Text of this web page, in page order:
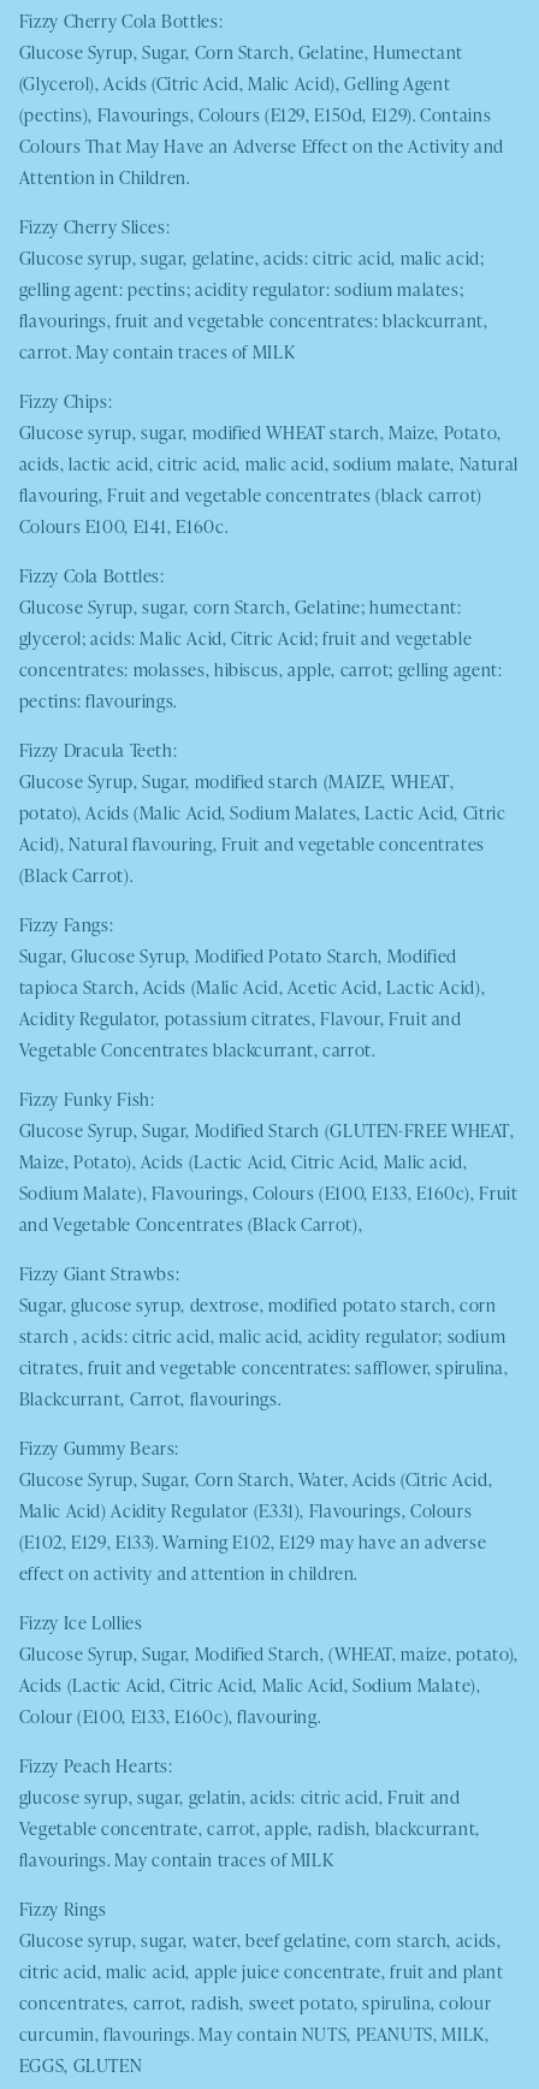
Fizzy Cherry Cola Bottles:
Glucose Syrup, Sugar, Corn Starch, Gelatine, Humectant
(Glycerol), Acids (Citric Acid, Malic Acid), Gelling Agent
(pectins), Flavourings, Colours (E129, E150d, E129). Contains
Colours That May Have an Adverse Effect on the Activity and
Attention in Children.
Fizzy Cherry Slices:
Glucose syrup, sugar, gelatine, acids: citric acid, malic acid;
gelling agent: pectins; acidity regulator: sodium malates;
flavourings, fruit and vegetable concentrates: blackcurrant,
carrot. May contain traces ofMILK
Fizzy Chips:
Glucose syrup, sugar, modifiedWHEATstarch, Maize, Potato,
acids, lactic acid, citric acid, malic acid, sodium malate, Natural
flavouring, Fruit and vegetable concentrates (black carrot)
Colours E100, E141, E160c.
Fizzy Cola Bottles:
Glucose Syrup, sugar, corn Starch, Gelatine; humectant:
glycerol; acids: Malic Acid, Citric Acid; fruit and vegetable
concentrates: molasses, hibiscus, apple, carrot; gelling agent:
pectins: flavourings.
Fizzy Dracula Teeth:
Glucose Syrup, Sugar, modified starch (MAIZE, WHEAT,
potato), Acids (Malic Acid, Sodium Malates, Lactic Acid, Citric
Acid), Natural flavouring, Fruit and vegetable concentrates
(Black Carrot).
Fizzy Fangs:
Sugar, Glucose Syrup, Modified Potato Starch, Modified
tapioca Starch, Acids (Malic Acid, Acetic Acid, Lactic Acid),
Acidity Regulator, potassium citrates, Flavour, Fruit and
Vegetable Concentrates blackcurrant, carrot.
Fizzy Funky Fish:
Glucose Syrup, Sugar, Modified Starch (GLUTEN-FREE WHEAT,
Maize, Potato), Acids (Lactic Acid, Citric Acid, Malic acid,
Sodium Malate), Flavourings, Colours (E100, E133, E160c), Fruit
and Vegetable Concentrates (Black Carrot),
Fizzy Giant Strawbs:
Sugar, glucose syrup, dextrose, modified potato starch, corn
starch , acids: citric acid, malic acid, acidity regulator; sodium
citrates, fruit and vegetable concentrates: safflower, spirulina,
Blackcurrant, Carrot, flavourings.
Fizzy Gummy Bears:
Glucose Syrup, Sugar, Corn Starch, Water, Acids (Citric Acid,
Malic Acid) Acidity Regulator (E331), Flavourings, Colours
(E102, E129, E133). Warning E102, E129 may have an adverse
effect on activity and attention in children.
Fizzy Ice Lollies
Glucose Syrup, Sugar, Modified Starch, (WHEAT,maize, potato),
Acids (Lactic Acid, Citric Acid, Malic Acid, Sodium Malate),
Colour (E100, E133, E160c), flavouring.
Fizzy Peach Hearts:
glucose syrup, sugar, gelatin, acids: citric acid, Fruit and
Vegetable concentrate, carrot, apple, radish, blackcurrant,
flavourings. May contain traces ofMILK
Fizzy Rings
Glucose syrup, sugar, water, beef gelatine, corn starch, acids,
citric acid, malic acid, apple juice concentrate, fruit and plant
concentrates, carrot, radish, sweet potato, spirulina, colour
curcumin, flavourings. May contain NUTS, PEANUTS,MILK,
EGGS, GLUTEN